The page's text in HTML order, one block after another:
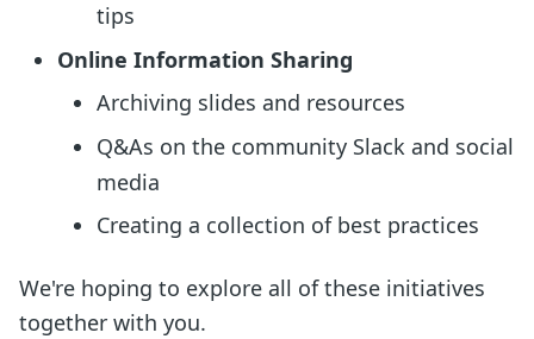
tips
Online Information Sharing
Archiving slides and resources
Q&As on the community Slack and social
media
Creating a collection of best practices
We're hoping to explore all of these initiatives
together with you.